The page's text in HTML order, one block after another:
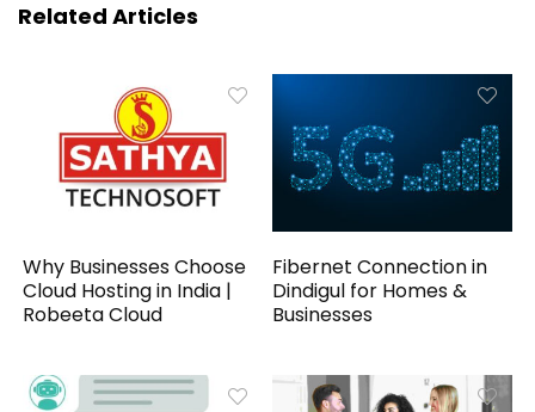
Related Articles
Why Businesses Choose
Cloud Hosting in India |
Robeeta Cloud
Fibernet Connection in
Dindigul for Homes &
Businesses